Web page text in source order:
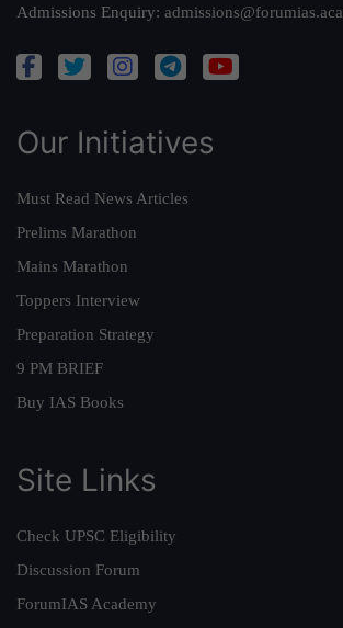
Admissions Enquiry:
Our Initiatives
Must Read News Articles
Prelims Marathon
Mains Marathon
Toppers Interview
Preparation Strategy
9 PM BRIEF
Buy IAS Books
Site Links
Check UPSC Eligibility
Discussion Forum
ForumIAS Academy